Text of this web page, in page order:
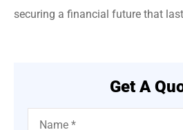
securing a financial future that
Get A
Name*